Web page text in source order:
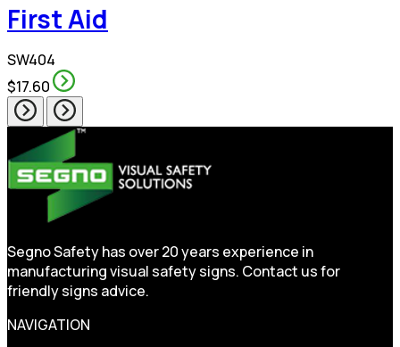
First Aid
SW404
$17.60
Segno Safety has over 20 years experience in
manufacturing visual safety signs. Contact us for
friendly signs advice.
NAVIGATION